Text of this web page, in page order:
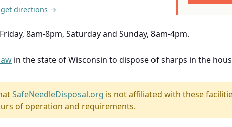
directions →
8am-8pm, Saturday and Sunday, 8am-4pm.
in the state of Wisconsin to dispose of sharps in the
SafeNeedleDisposal.org is not affiliated with these
of operation and requirements.